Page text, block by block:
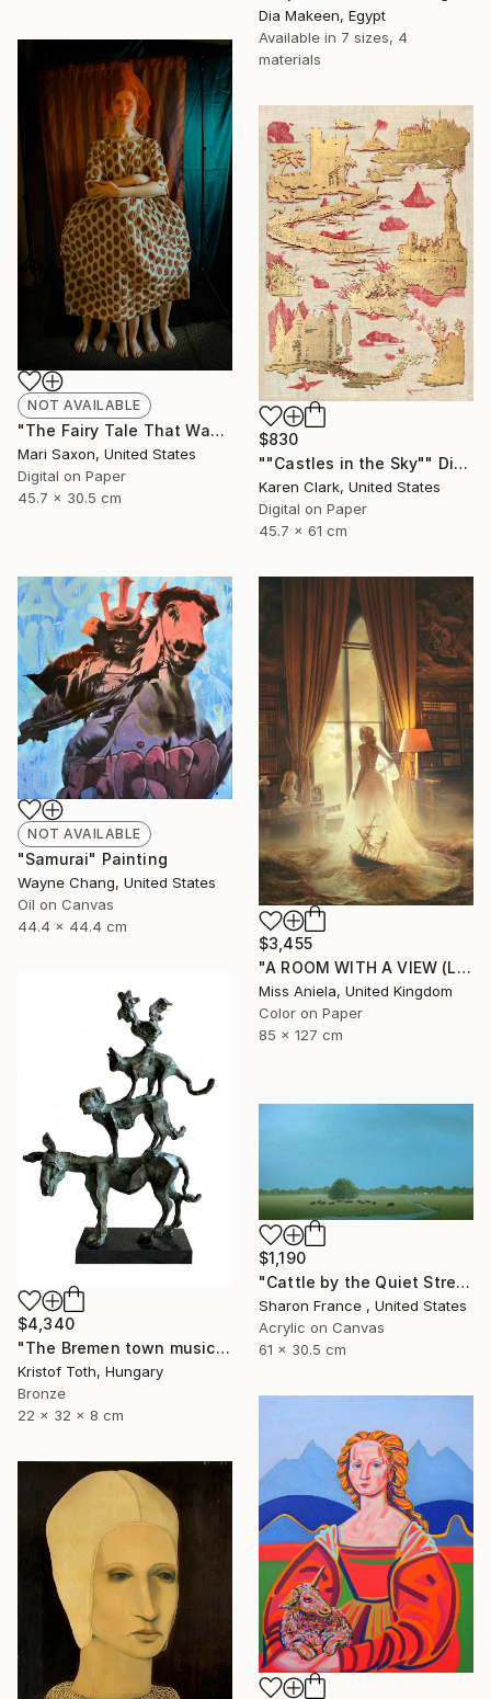
Dia Makeen, Egypt
Available in 7 sizes, 4
materials
NOT AVAILABLE
"The Fairy Tale That Was Not Told 02" Photograph
Mari Saxon, United States
Digital on Paper
45.7 x 30.5 cm
$830
""Castles in the Sky"" Digital Art
Karen Clark, United States
Digital on Paper
45.7 x 61 cm
NOT AVAILABLE
"Samurai" Painting
Wayne Chang, United States
Oil on Canvas
44.4 x 44.4 cm
$3,455
"A ROOM WITH A VIEW (LARGE) Limited Edition of 5" Photograph
Miss Aniela, United Kingdom
Color on Paper
85 x 127 cm
$4,340
"The Bremen town musicians" Sculpture
Kristof Toth, Hungary
Bronze
22 x 32 x 8 cm
$1,190
"Cattle by the Quiet Stream" Painting
Sharon France , United States
Acrylic on Canvas
61 x 30.5 cm